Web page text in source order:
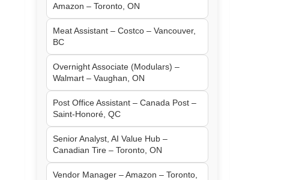
Amazon – Toronto, ON
Meat Assistant – Costco – Vancouver,
BC
Overnight Associate (Modulars) –
Walmart – Vaughan, ON
Post Office Assistant – Canada Post –
Saint-Honoré, QC
Senior Analyst, AI Value Hub –
Canadian Tire – Toronto, ON
Vendor Manager – Amazon – Toronto,